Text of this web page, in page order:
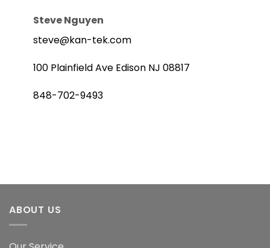
Steve Nguyen
steve@kan-tek.com
100 Plainfield Ave Edison NJ 08817
848-702-9493
ABOUT US